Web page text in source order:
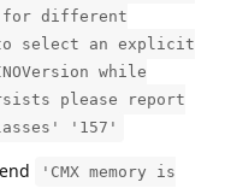
for different
select an explicit
while
please report
'157'
'CMX memory is